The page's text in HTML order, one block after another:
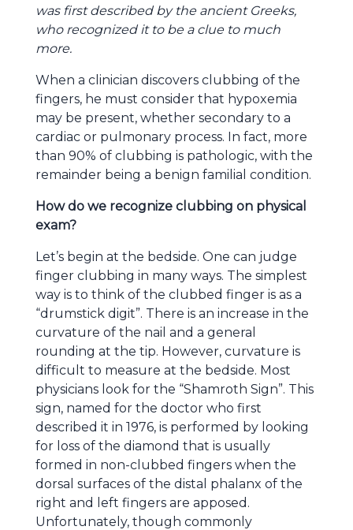
was first described by the ancient Greeks,
who recognized it to be a clue to much
more.
When a clinician discovers clubbing of the
fingers, he must consider that hypoxemia
may be present, whether secondary to a
cardiac or pulmonary process. In fact, more
than 90% of clubbing is pathologic, with the
remainder being a benign familial condition.
How do we recognize clubbing on physical
exam?
Let’s begin at the bedside. One can judge
finger clubbing in many ways. The simplest
way is to think of the clubbed finger is as a
“drumstick digit”. There is an increase in the
curvature of the nail and a general
rounding at the tip. However, curvature is
difficult to measure at the bedside. Most
physicians look for the “Shamroth Sign”. This
sign, named for the doctor who first
described it in 1976, is performed by looking
for loss of the diamond that is usually
formed in non-clubbed fingers when the
dorsal surfaces of the distal phalanx of the
right and left fingers are apposed.
Unfortunately, though commonly